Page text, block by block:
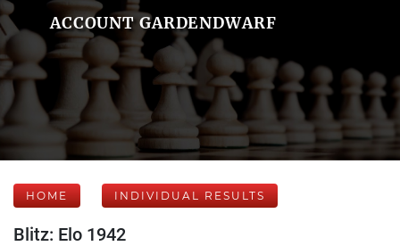
ACCOUNT GARDENDWARF
HOME INDIVIDUAL RESULTS
Blitz: Elo 1942